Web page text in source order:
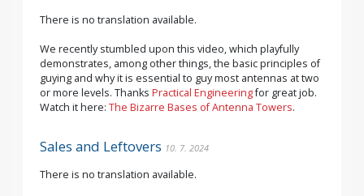
There is no translation available.
We recently stumbled upon this video, which playfully
demonstrates, among other things, the basic principles of
guying and why it is essential to guy most antennas at two
or more levels. Thanks Practical Engineeringfor great job.
Watch it here: The Bizarre Bases of Antenna Towers.
Sales and Leftovers 10. 7. 2024
There is no translation available.